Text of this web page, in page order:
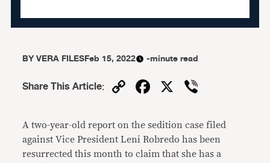
BYVERA FILESFeb 15, 2022 -minute read
Share This Article: CopyFacebook
X
A two-year-old report on the sedition case filed
against Vice President Leni Robredo has been
resurrected this month to claim that she has a